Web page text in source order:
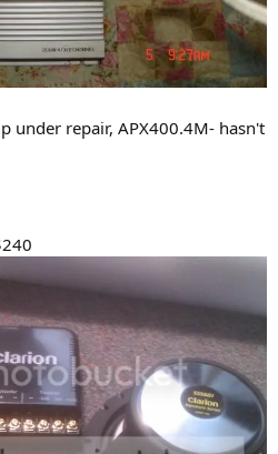
under repair, APX400.4M- hasn't